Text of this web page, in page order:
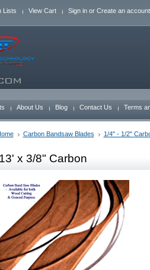
Lists View Cart Sign inor Create an account
About Us Blog Contact Us Terms
Carbon Bandsaw Blades 1/4" - 1/2"
13' x 3/8" Carbon